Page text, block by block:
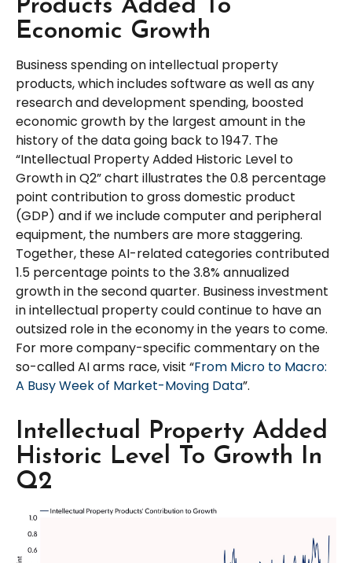
Products Added To
Economic Growth
Business spending on intellectual property
products, which includes software as well as any
research and development spending, boosted
economic growth by the largest amount in the
history of the data going back to 1947. The
“Intellectual Property Added Historic Level to
Growth in Q2” chart illustrates the 0.8 percentage
point contribution to gross domestic product
(GDP) and if we include computer and peripheral
equipment, the numbers are more staggering.
Together, these AI-related categories contributed
1.5 percentage points to the 3.8% annualized
growth in the second quarter. Business investment
in intellectual property could continue to have an
outsized role in the economy in the years to come.
For more company-specific commentary on the
so-called AI arms race, visit “From Micro to Macro:
A Busy Week of Market-Moving Data”.
Intellectual Property Added
Historic Level To Growth In
Q2